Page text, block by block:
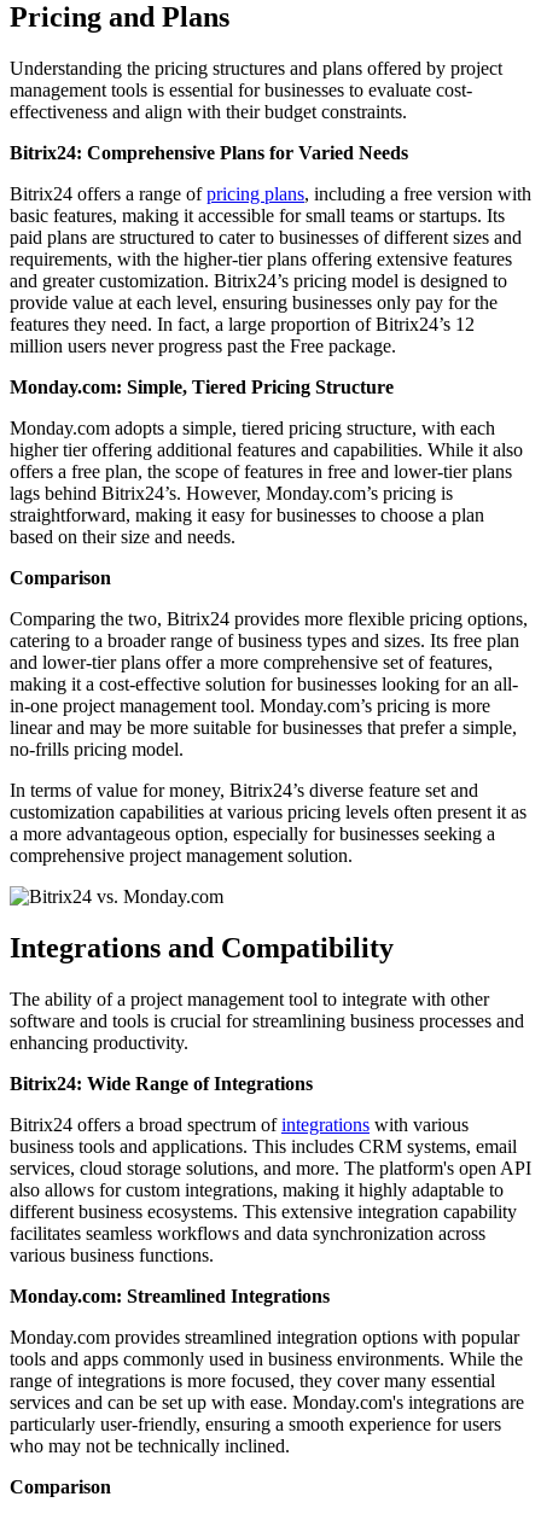
Pricing and Plans
Understanding the pricing structures and plans offered by project
management tools is essential for businesses to evaluate cost-
effectiveness and align with their budget constraints.
Bitrix24: Comprehensive Plans for Varied Needs
Bitrix24 offers a range ofpricing plans, including a free version with
basic features, making it accessible for small teams or startups. Its
paid plans are structured to cater to businesses of different sizes and
requirements, with the higher-tier plans offering extensive features
and greater customization. Bitrix24’s pricing model is designed to
provide value at each level, ensuring businesses only pay for the
features they need. In fact, a large proportion of Bitrix24’s 12
million users never progress past the Free package.
Monday.com: Simple, Tiered Pricing Structure
Monday.com adopts a simple, tiered pricing structure, with each
higher tier offering additional features and capabilities. While it also
offers a free plan, the scope of features in free and lower-tier plans
lags behind Bitrix24’s. However, Monday.com’s pricing is
straightforward, making it easy for businesses to choose a plan
based on their size and needs.
Comparison
Comparing the two, Bitrix24 provides more flexible pricing options,
catering to a broader range of business types and sizes. Its free plan
and lower-tier plans offer a more comprehensive set of features,
making it a cost-effective solution for businesses looking for an all-
in-one project management tool. Monday.com’s pricing is more
linear and may be more suitable for businesses that prefer a simple,
no-frills pricing model.
In terms of value for money, Bitrix24’s diverse feature set and
customization capabilities at various pricing levels often present it as
a more advantageous option, especially for businesses seeking a
comprehensive project management solution.
Integrations and Compatibility
The ability of a project management tool to integrate with other
software and tools is crucial for streamlining business processes and
enhancing productivity.
Bitrix24: Wide Range of Integrations
Bitrix24 offers a broad spectrum ofintegrations with various
business tools and applications. This includes CRM systems, email
services, cloud storage solutions, and more. The platform's open API
also allows for custom integrations, making it highly adaptable to
different business ecosystems. This extensive integration capability
facilitates seamless workflows and data synchronization across
various business functions.
Monday.com: Streamlined Integrations
Monday.com provides streamlined integration options with popular
tools and apps commonly used in business environments. While the
range of integrations is more focused, they cover many essential
services and can be set up with ease. Monday.com's integrations are
particularly user-friendly, ensuring a smooth experience for users
who may not be technically inclined.
Comparison